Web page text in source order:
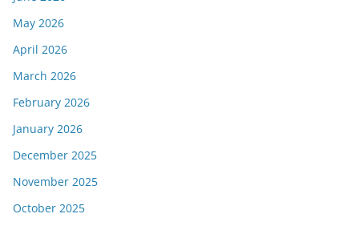
May 2026
April 2026
March 2026
February 2026
January 2026
December 2025
November 2025
October 2025